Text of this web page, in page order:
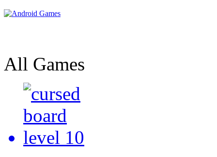
All Games